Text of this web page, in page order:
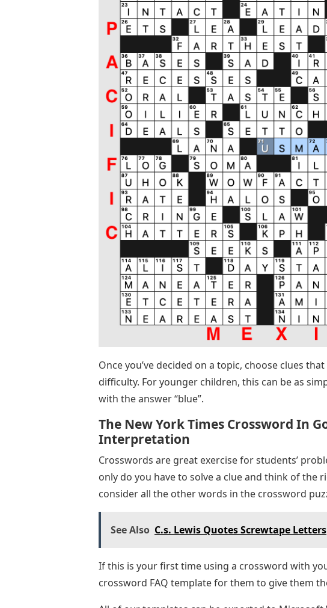
Once you’ve decided on a topic, choose clues
difficulty. For younger children, this can be as
with the answer “blue”.
The New York Times Crossword In
Interpretation
Crosswords are great exercise for students’
only do you have to solve a clue and think of the
consider all the other words in the crossword
See Also C.s. Lewis Quotes Screwtape Letters
If this is your first time using a crossword with
crossword FAQ template for them to give them